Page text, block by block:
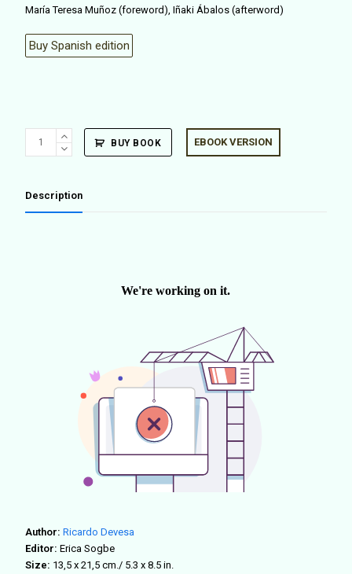
María Teresa Muñoz (foreword), Iñaki Ábalos (afterword)
Buy Spanish edition
EBOOK VERSION
Outdoor
Domesticity
quantity
BUY BOOK
Description
Author:Ricardo Devesa
Editor:Erica Sogbe
Size: 13,5 x 21,5 cm./ 5.3 x 8.5 in.